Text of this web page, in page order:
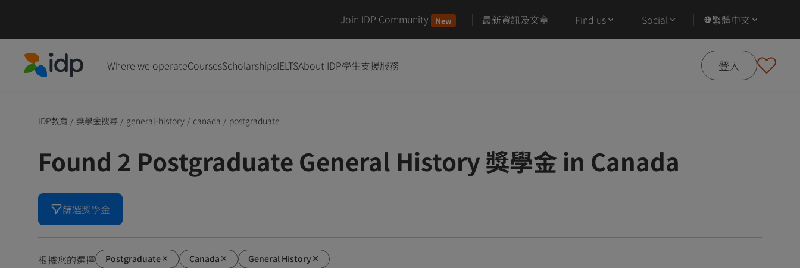
Join IDP Community New 最新資訊及文章 Find us Social 繁體中文
Where we operateCoursesScholarshipsIELTSAbout IDP學生支援服務 登入
IDP教育 / 獎學金搜尋 / general-history / canada / postgraduate
Found 2 Postgraduate General History 獎學金 in Canada
篩選獎學金
根據您的選擇 Postgraduate Canada General History